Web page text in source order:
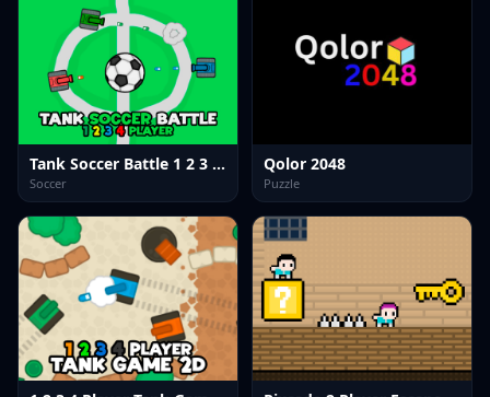
Tank Soccer Battle 1 2 3 4 Player
Soccer
Qolor 2048
Puzzle